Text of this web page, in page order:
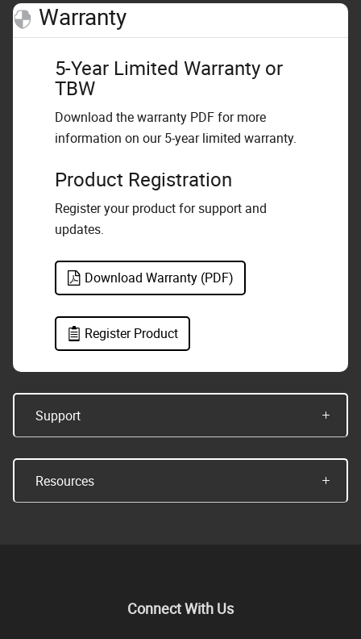
Warranty
5-Year Limited Warranty or
TBW
Download the warranty PDF for more
information on our 5-year limited warranty.
Product Registration
Register your product for support and
updates.
Download Warranty (PDF)
Register Product
Support
Resources
Connect With Us